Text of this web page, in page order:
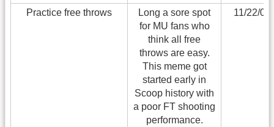
Practice free throws
Long a sore spot
for MU fans who
think all free
throws are easy.
This meme got
started early in
Scoop history with
a poor FT shooting
performance.
11/22/06